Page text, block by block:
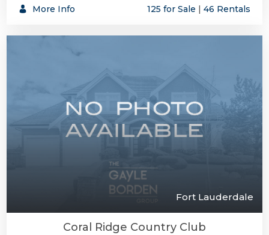
More Info 125 for Sale | 46 Rentals
Fort Lauderdale
Coral Ridge Country Club